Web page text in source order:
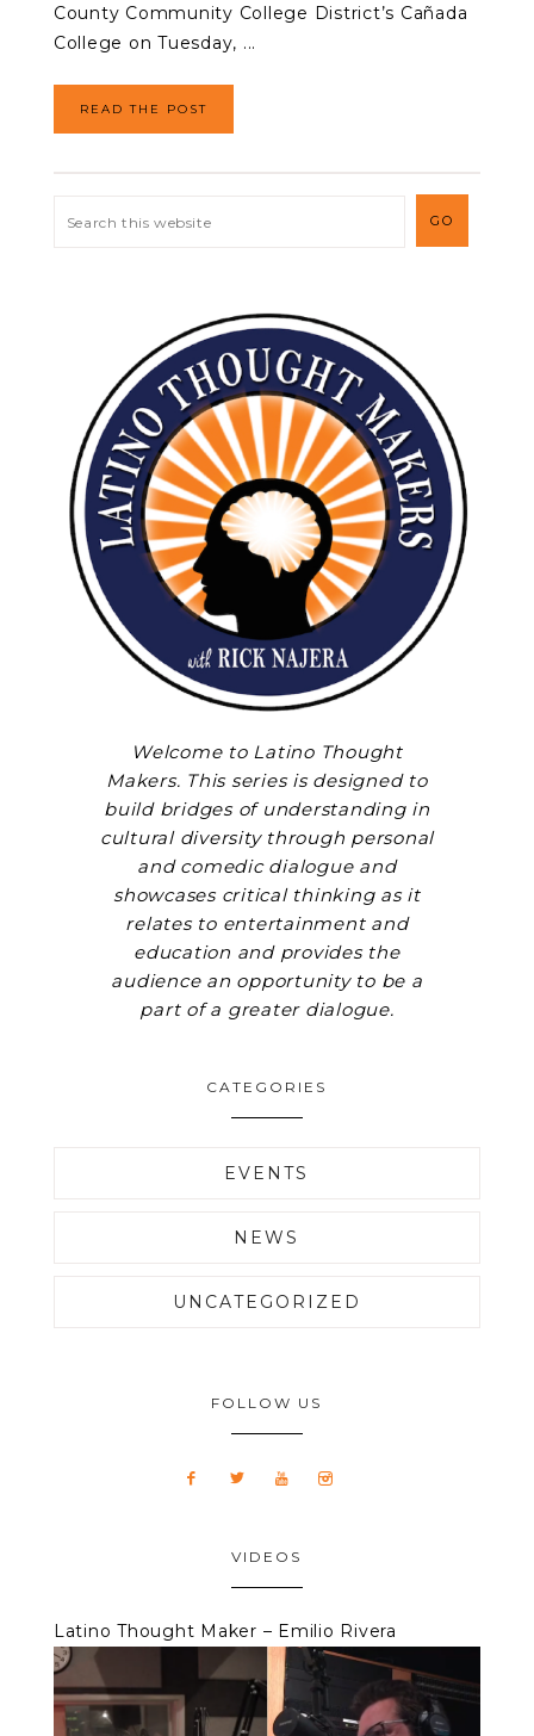
County Community College District’s Cañada
College on Tuesday, ...
READ THE POST
Welcome to Latino Thought
Makers. This series is designed to
build bridges of understanding in
cultural diversity through personal
and comedic dialogue and
showcases critical thinking as it
relates to entertainment and
education and provides the
audience an opportunity to be a
part of a greater dialogue.
CATEGORIES
EVENTS
NEWS
UNCATEGORIZED
FOLLOW US
VIDEOS
Latino Thought Maker – Emilio Rivera